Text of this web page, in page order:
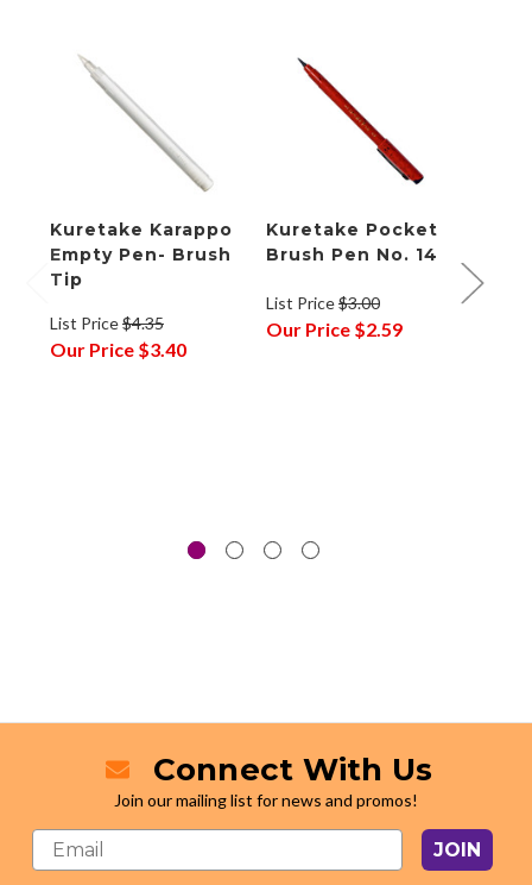
Kuretake Karappo
Empty Pen- Brush
Tip
List Price$4.35
Our Price $3.40
Kuretake Pocket
Brush Pen No. 14
List Price$3.00
Our Price $2.59
Connect With Us
Join our mailing list for news and promos!
JOIN